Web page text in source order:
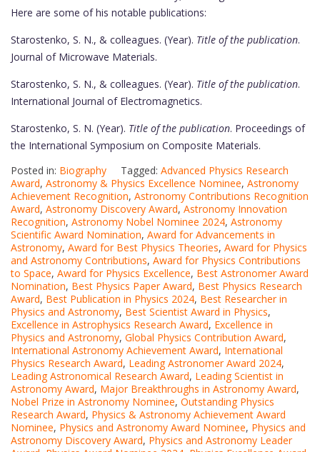
Here are some of his notable publications:
Starostenko, S. N., & colleagues. (Year). Title of the publication.
Journal of Microwave Materials.
Starostenko, S. N., & colleagues. (Year). Title of the publication.
International Journal of Electromagnetics.
Starostenko, S. N. (Year). Title of the publication. Proceedings of
the International Symposium on Composite Materials.
Posted in: Biography Tagged: Advanced Physics Research
Award, Astronomy & Physics Excellence Nominee, Astronomy
Achievement Recognition, Astronomy Contributions Recognition
Award, Astronomy Discovery Award, Astronomy Innovation
Recognition, Astronomy Nobel Nominee 2024, Astronomy
Scientific Award Nomination, Award for Advancements in
Astronomy, Award for Best Physics Theories, Award for Physics
and Astronomy Contributions, Award for Physics Contributions
to Space, Award for Physics Excellence, Best Astronomer Award
Nomination, Best Physics Paper Award, Best Physics Research
Award, Best Publication in Physics 2024, Best Researcher in
Physics and Astronomy, Best Scientist Award in Physics,
Excellence in Astrophysics Research Award, Excellence in
Physics and Astronomy, Global Physics Contribution Award,
International Astronomy Achievement Award, International
Physics Research Award, Leading Astronomer Award 2024,
Leading Astronomical Research Award, Leading Scientist in
Astronomy Award, Major Breakthroughs in Astronomy Award,
Nobel Prize in Astronomy Nominee, Outstanding Physics
Research Award, Physics & Astronomy Achievement Award
Nominee, Physics and Astronomy Award Nominee, Physics and
Astronomy Discovery Award, Physics and Astronomy Leader